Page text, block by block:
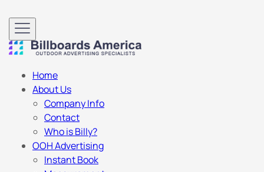
Home
About Us
Company Info
Contact
Who is Billy?
OOH Advertising
Instant Book